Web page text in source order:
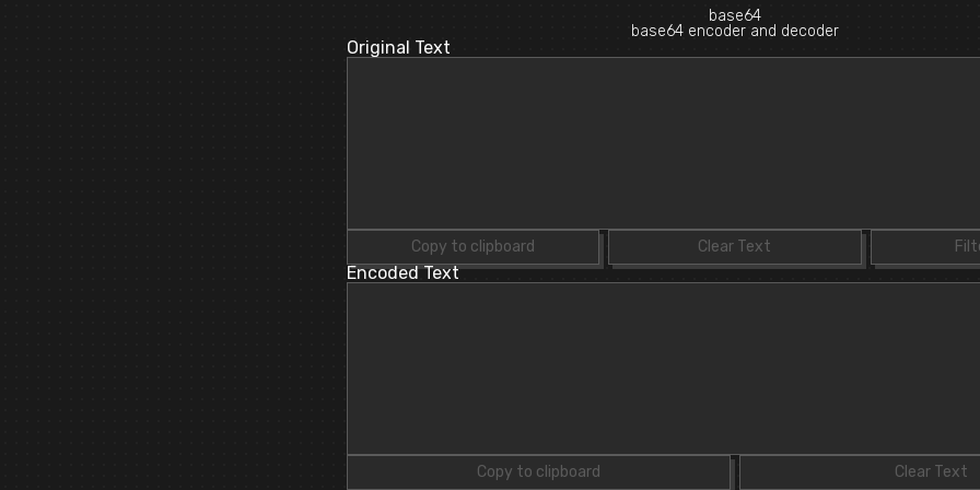
base64
base64 encoder and decoder
Original Text
Copy to clipboard Clear Text
Encoded Text
Copy to clipboard Clear Text